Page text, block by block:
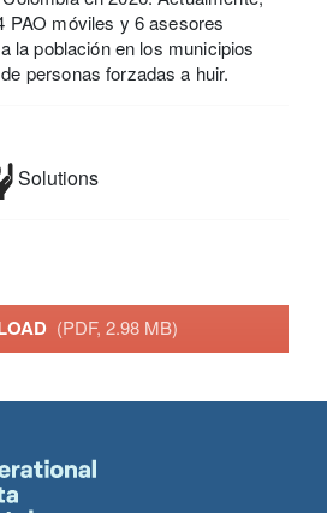
PAO móviles y 6 asesores
la población en los municipios
personas forzadas a huir.
Solutions
(PDF, 2.98 MB)